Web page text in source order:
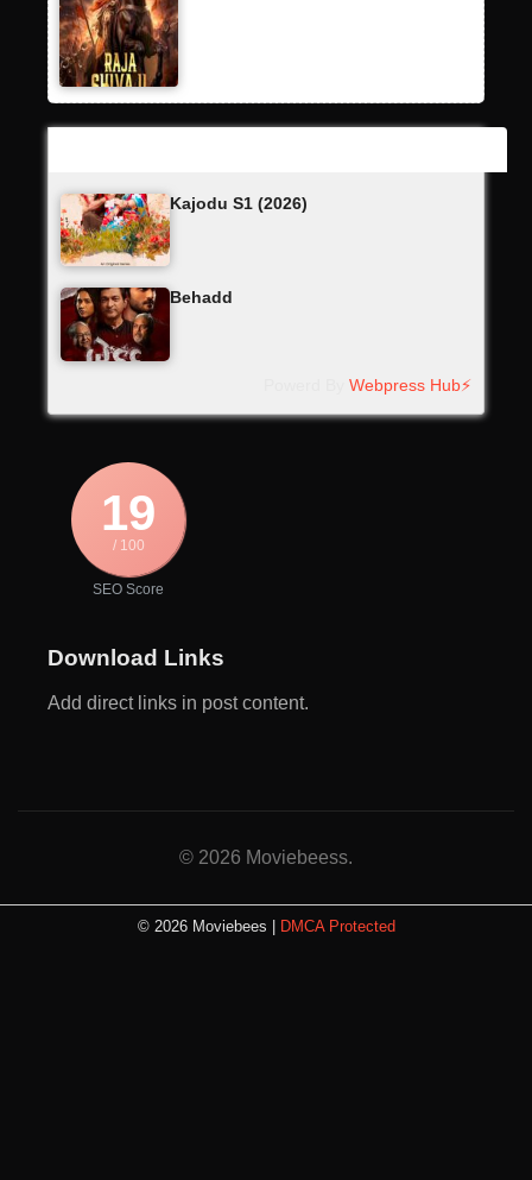
Kajodu S1 (2026)
Behadd
Webpress Hub⚡
19
/ 100
SEO Score
Download Links
Add direct links in post content.
© 2026 Moviebeess.
© 2026 Moviebees | DMCA Protected